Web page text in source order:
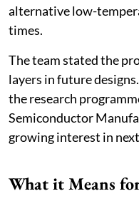
alternative low-
times.
The team stated the
layers in future
the research
Semiconductor
growing interest in
What it Means